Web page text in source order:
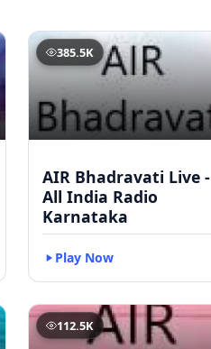
385.5K
AIR Bhadravati Live -
All India Radio
Karnataka
Play Now
112.5K